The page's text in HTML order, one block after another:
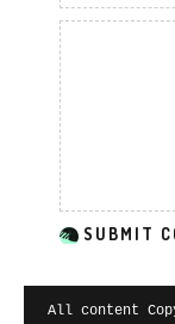
All content